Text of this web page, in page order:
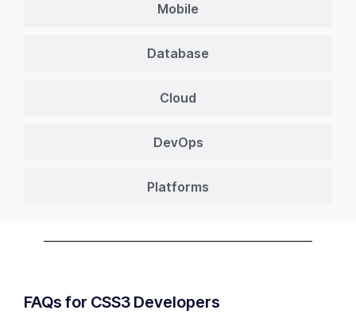
Mobile
Database
Cloud
DevOps
Platforms
FAQs for CSS3 Developers